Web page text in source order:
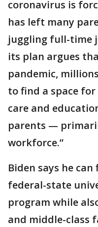
coronavirus is
has left many
juggling full-time
its plan argues
pandemic,
to find a space
care and
parents —
workforce.”
Biden says he
federal-state
program while
and middle-class